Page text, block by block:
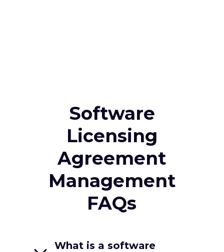
Software
Licensing
Agreement
Management
FAQs
What is a software